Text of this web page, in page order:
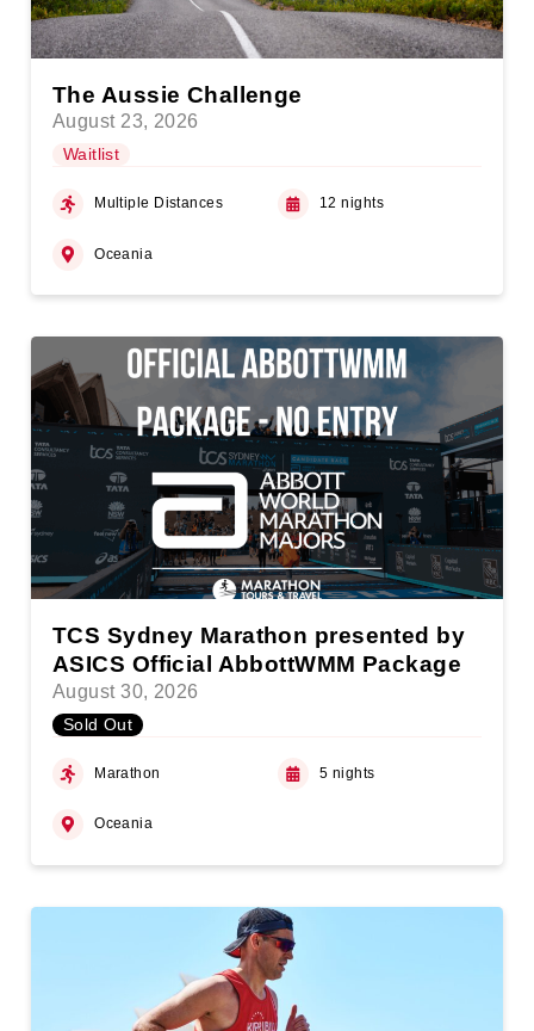
The Aussie Challenge
August 23, 2026
Waitlist
Multiple Distances 12 nights
Oceania
TCS Sydney Marathon presented by
ASICS Official AbbottWMM Package
August 30, 2026
Sold Out
Marathon 5 nights
Oceania